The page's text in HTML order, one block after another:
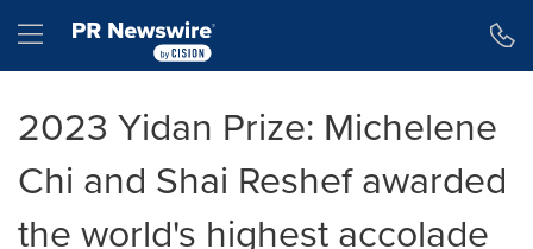
Hamburger menu
2023 Yidan Prize: Michelene
Chi and Shai Reshef awarded
the world's highest accolade